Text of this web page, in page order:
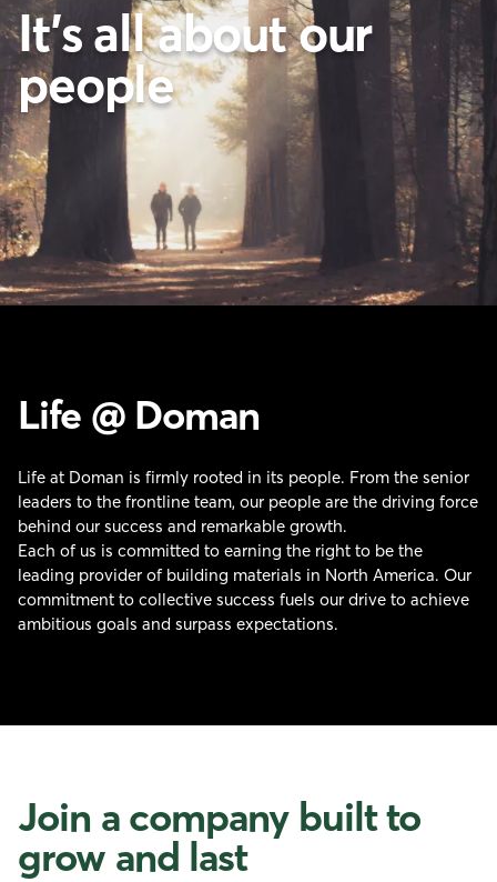
It's all about our
people
Life @ Doman
Life at Doman is firmly rooted in its people. From the senior
leaders to the frontline team, our people are the driving force
behind our success and remarkable growth.
Each of us is committed to earning the right to be the
leading provider of building materials in North America. Our
commitment to collective success fuels our drive to achieve
ambitious goals and surpass expectations.
Join a company built to
grow and last